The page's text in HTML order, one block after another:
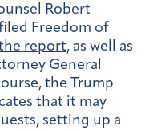
Robert
Freedom of
report, as well as
General
the Trump
that it may
setting up a